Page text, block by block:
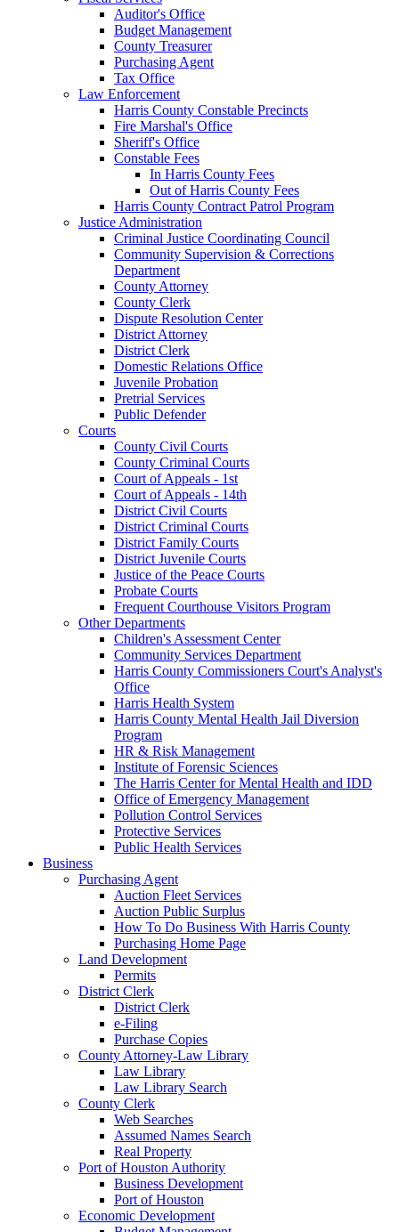
Auditor's Office
Budget Management
County Treasurer
Purchasing Agent
Tax Office
Law Enforcement
Harris County Constable Precincts
Fire Marshal's Office
Sheriff's Office
Constable Fees
In Harris County Fees
Out of Harris County Fees
Harris County Contract Patrol Program
Justice Administration
Criminal Justice Coordinating Council
Community Supervision & Corrections
Department
County Attorney
County Clerk
Dispute Resolution Center
District Attorney
District Clerk
Domestic Relations Office
Juvenile Probation
Pretrial Services
Public Defender
Courts
County Civil Courts
County Criminal Courts
Court of Appeals - 1st
Court of Appeals - 14th
District Civil Courts
District Criminal Courts
District Family Courts
District Juvenile Courts
Justice of the Peace Courts
Probate Courts
Frequent Courthouse Visitors Program
Other Departments
Children's Assessment Center
Community Services Department
Harris County Commissioners Court's Analyst's
Office
Harris Health System
Harris County Mental Health Jail Diversion
Program
HR & Risk Management
Institute of Forensic Sciences
The Harris Center for Mental Health and IDD
Office of Emergency Management
Pollution Control Services
Protective Services
Public Health Services
Business
Purchasing Agent
Auction Fleet Services
Auction Public Surplus
How To Do Business With Harris County
Purchasing Home Page
Land Development
Permits
District Clerk
District Clerk
e-Filing
Purchase Copies
County Attorney-Law Library
Law Library
Law Library Search
County Clerk
Web Searches
Assumed Names Search
Real Property
Port of Houston Authority
Business Development
Port of Houston
Economic Development